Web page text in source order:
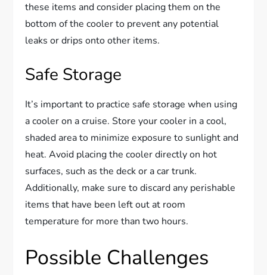
these items and consider placing them on the
bottom of the cooler to prevent any potential
leaks or drips onto other items.
Safe Storage
It’s important to practice safe storage when using
a cooler on a cruise. Store your cooler in a cool,
shaded area to minimize exposure to sunlight and
heat. Avoid placing the cooler directly on hot
surfaces, such as the deck or a car trunk.
Additionally, make sure to discard any perishable
items that have been left out at room
temperature for more than two hours.
Possible Challenges